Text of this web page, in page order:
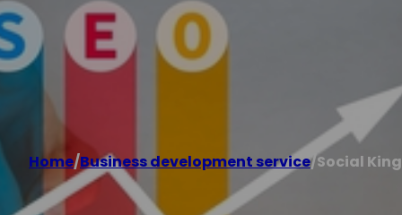
Home/Business development service/Social King